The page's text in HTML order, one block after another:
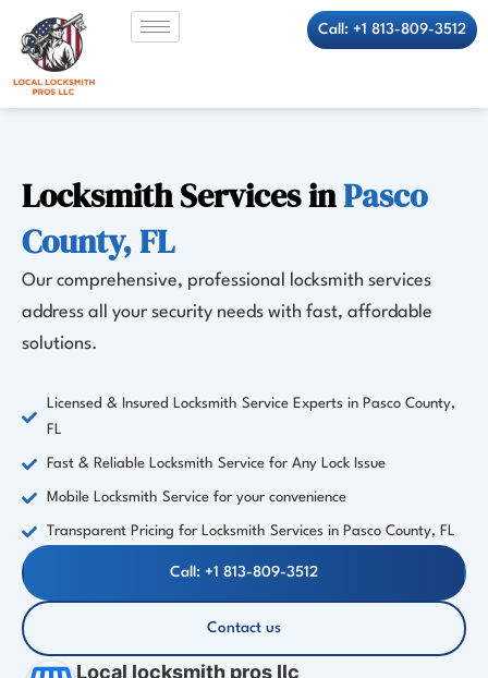
content
Call: +1 813-809-3512
Locksmith Services inPasco
County, FL
Our comprehensive, professional locksmith services
address all your security needs with fast, affordable
solutions.
Licensed & Insured Locksmith Service Experts in Pasco County,
FL
Fast & Reliable Locksmith Service for Any Lock Issue
Mobile Locksmith Service for your convenience
Transparent Pricing for Locksmith Services in Pasco County, FL
Call: +1 813-809-3512
Contact us
Local locksmith pros llc